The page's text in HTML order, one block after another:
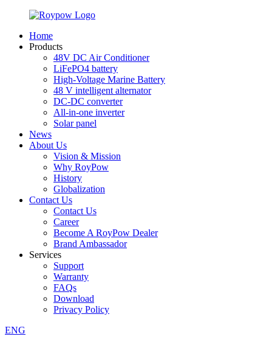
Home
Products
48V DC Air Conditioner
LiFePO4 battery
High-Voltage Marine Battery
48 V intelligent alternator
DC-DC converter
All-in-one inverter
Solar panel
News
About Us
Vision & Mission
Why RoyPow
History
Globalization
Contact Us
Contact Us
Career
Become A RoyPow Dealer
Brand Ambassador
Services
Support
Warranty
FAQs
Download
Privacy Policy
ENG